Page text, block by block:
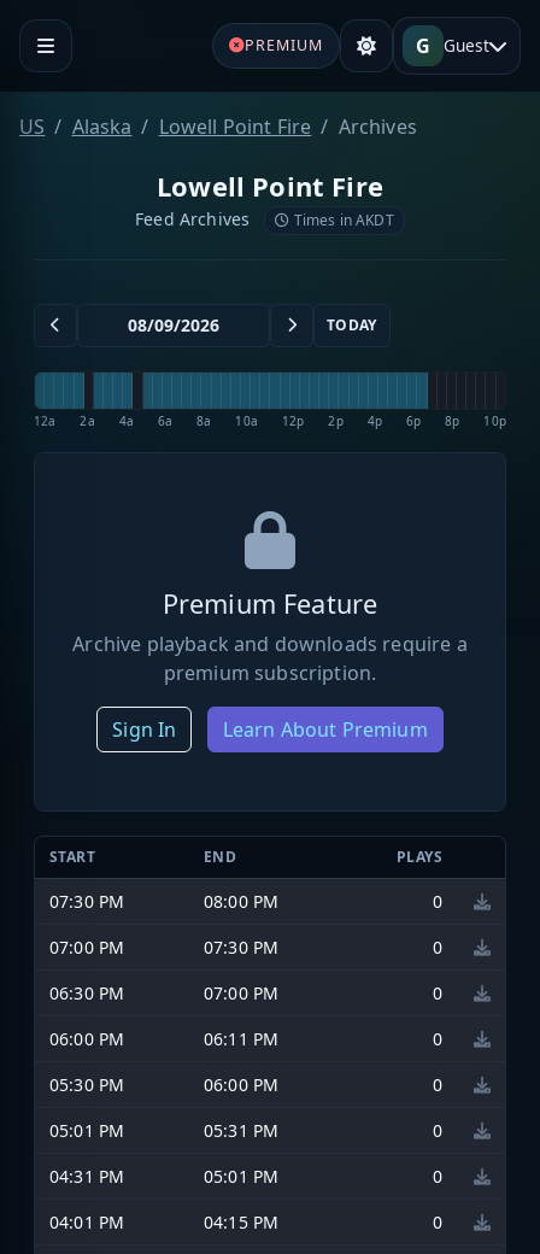
PREMIUM G Guest
US Alaska Lowell Point Fire Archives
Lowell Point Fire
Feed Archives Times in AKDT
TODAY
12a 2a 4a 6a 8a 10a 12p 2p 4p 6p 8p 10p
Premium Feature
Archive playback and downloads require a
premium subscription.
Sign In Learn About Premium
START END PLAYS
07:30 PM 08:00 PM
0
07:00 PM
07:30 PM
0
06:30 PM
07:00 PM
0
06:00 PM
06:11 PM
0
05:30 PM
06:00 PM
0
05:01 PM
05:31 PM
0
04:31 PM
05:01 PM
0
04:01 PM
04:15 PM
0